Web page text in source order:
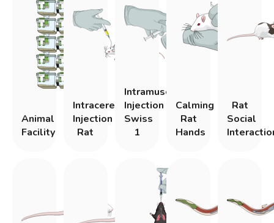
Animal
Facility
Intracerebral
Injection
Rat
Intramuscular
Injection
Swiss
1
Calming
Rat
Hands
Rat
Social